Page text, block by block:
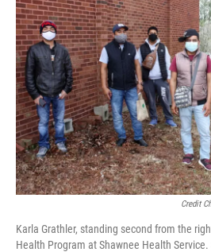
Credit
Karla Grathler, standing second from the
Health Program at Shawnee Health